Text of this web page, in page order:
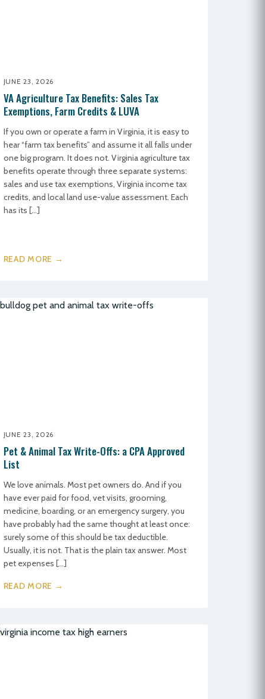
JUNE 23, 2026
VA Agriculture Tax Benefits: Sales Tax
Exemptions, Farm Credits & LUVA
If you own or operate a farm in Virginia, it is easy to
hear “farm tax benefits” and assume it all falls under
one big program. It does not. Virginia agriculture tax
benefits operate through three separate systems:
sales and use tax exemptions, Virginia income tax
credits, and local land use-value assessment. Each
has its […]
READ MORE →
JUNE 23, 2026
Pet & Animal Tax Write-Offs: a CPA Approved
List
We love animals. Most pet owners do. And if you
have ever paid for food, vet visits, grooming,
medicine, boarding, or an emergency surgery, you
have probably had the same thought at least once:
surely some of this should be tax deductible.
Usually, it is not. That is the plain tax answer. Most
pet expenses […]
READ MORE →